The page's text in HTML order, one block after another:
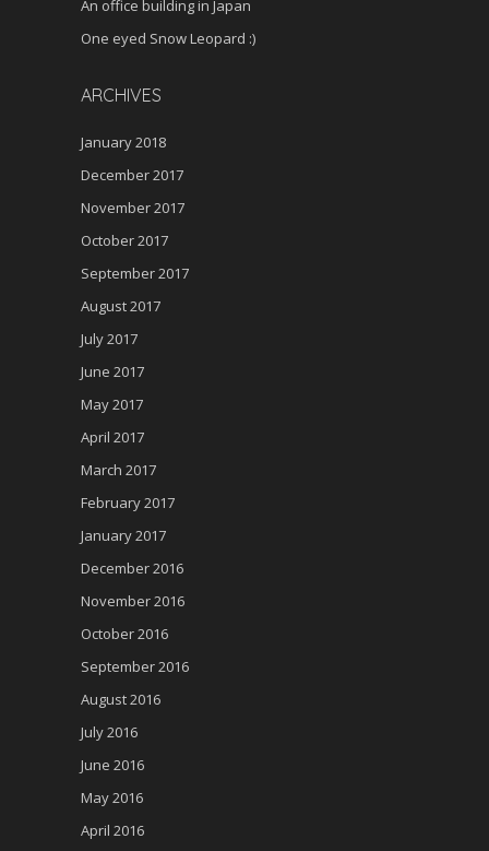
An office building in Japan
One eyed Snow Leopard :)
ARCHIVES
January 2018
December 2017
November 2017
October 2017
September 2017
August 2017
July 2017
June 2017
May 2017
April 2017
March 2017
February 2017
January 2017
December 2016
November 2016
October 2016
September 2016
August 2016
July 2016
June 2016
May 2016
April 2016